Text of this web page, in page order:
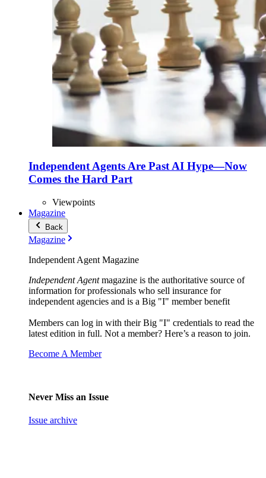
Independent Agents Are Past AI Hype—Now
Comes the Hard Part
Viewpoints
Magazine
Back
Magazine
Independent Agent Magazine
Independent Agentmagazine is the authoritative source of
information for professionals who sell insurance for
independent agencies and is a Big "I" member benefit
Members can log in with their Big "I" credentials to read the
latest edition in full. Not a member? Here’s a reason to join.
Become A Member
Never Miss an Issue
Issue archive